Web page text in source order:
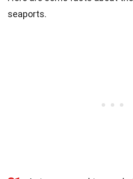
seaports.